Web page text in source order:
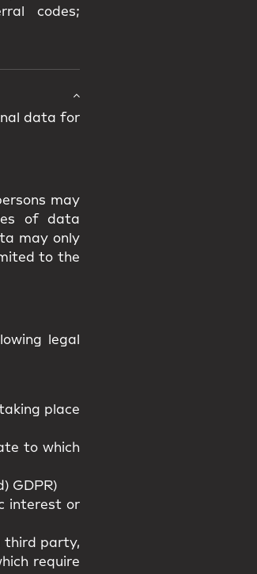
codes;
data for
may
of data
may only
to the
legal
place
to which
GDPR)
interest or
third party,
require